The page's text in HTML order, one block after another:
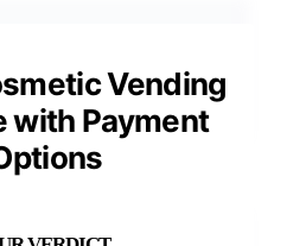
Vending
with Payment